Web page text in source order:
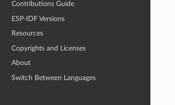
Contributions Guide
ESP-IDF Versions
Resources
Copyrights and Licenses
About
Switch Between Languages